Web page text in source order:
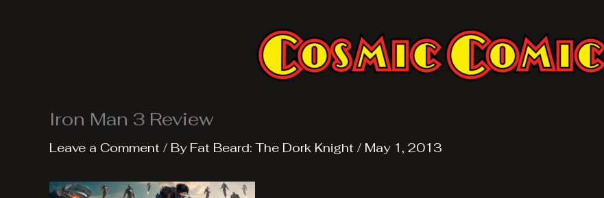
Iron Man 3 Review
Leave a Comment / By Fat Beard: The Dork Knight / May 1, 2013